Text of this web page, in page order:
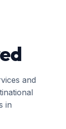
and
in